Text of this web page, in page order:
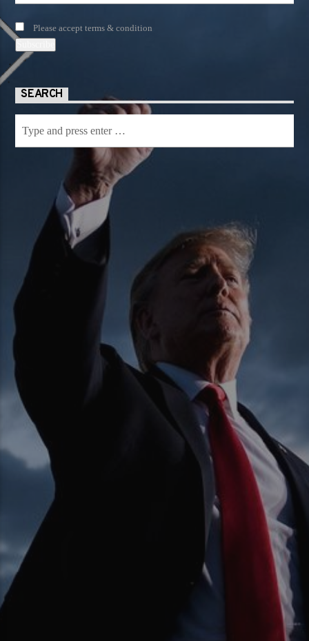
Please accept terms & condition
SEARCH